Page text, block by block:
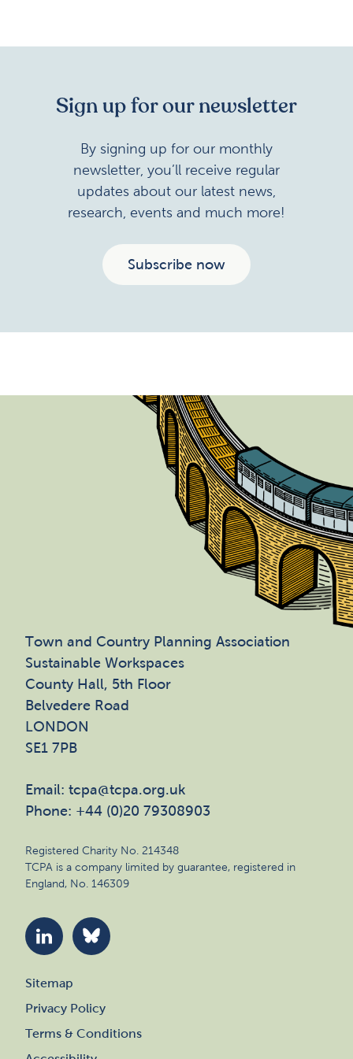
Sign up for our newsletter
By signing up for our monthly
newsletter, you’ll receive regular
updates about our latest news,
research, events and much more!
Subscribe now
Town and Country Planning Association
Sustainable Workspaces
County Hall, 5th Floor
Belvedere Road
LONDON
SE1 7PB
Email: tcpa@tcpa.org.uk
Phone: +44 (0)20 79308903
Registered Charity No. 214348
TCPA is a company limited by guarantee, registered in
England, No. 146309
Sitemap
Privacy Policy
Terms & Conditions